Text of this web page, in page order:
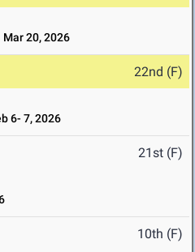
Mar 20, 2026
22nd (F)
6- 7, 2026
21st (F)
10th (F)